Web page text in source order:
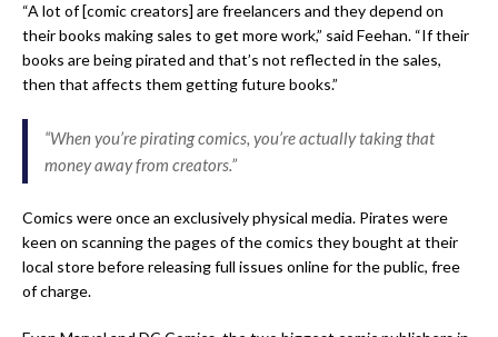
“A lot of [comic creators] are freelancers and they depend on
their books making sales to get more work,” said Feehan. “If their
books are being pirated and that’s not reflected in the sales,
then that affects them getting future books.”
“When you’re pirating comics, you’re actually taking that
money away from creators.”
Comics were once an exclusively physical media. Pirates were
keen on scanning the pages of the comics they bought at their
local store before releasing full issues online for the public, free
of charge.